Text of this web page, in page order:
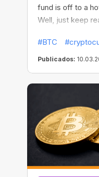
fund is off to a
Well, just keep
#BTC
Publicados: